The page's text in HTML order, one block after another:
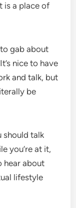
is a place of
gab about
nice to have
and talk, but
be
should talk
you’re at it,
hear about
lifestyle